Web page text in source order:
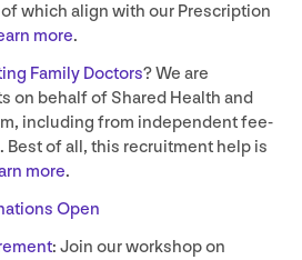
which align with our Prescription
more.
Family Doctors? We are
on behalf of Shared Health and
including from independent fee-
of all, this recruitment help is
more.
Open
: Join our workshop on